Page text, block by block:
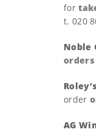
for
t. 020
Noble
orders
order
AG